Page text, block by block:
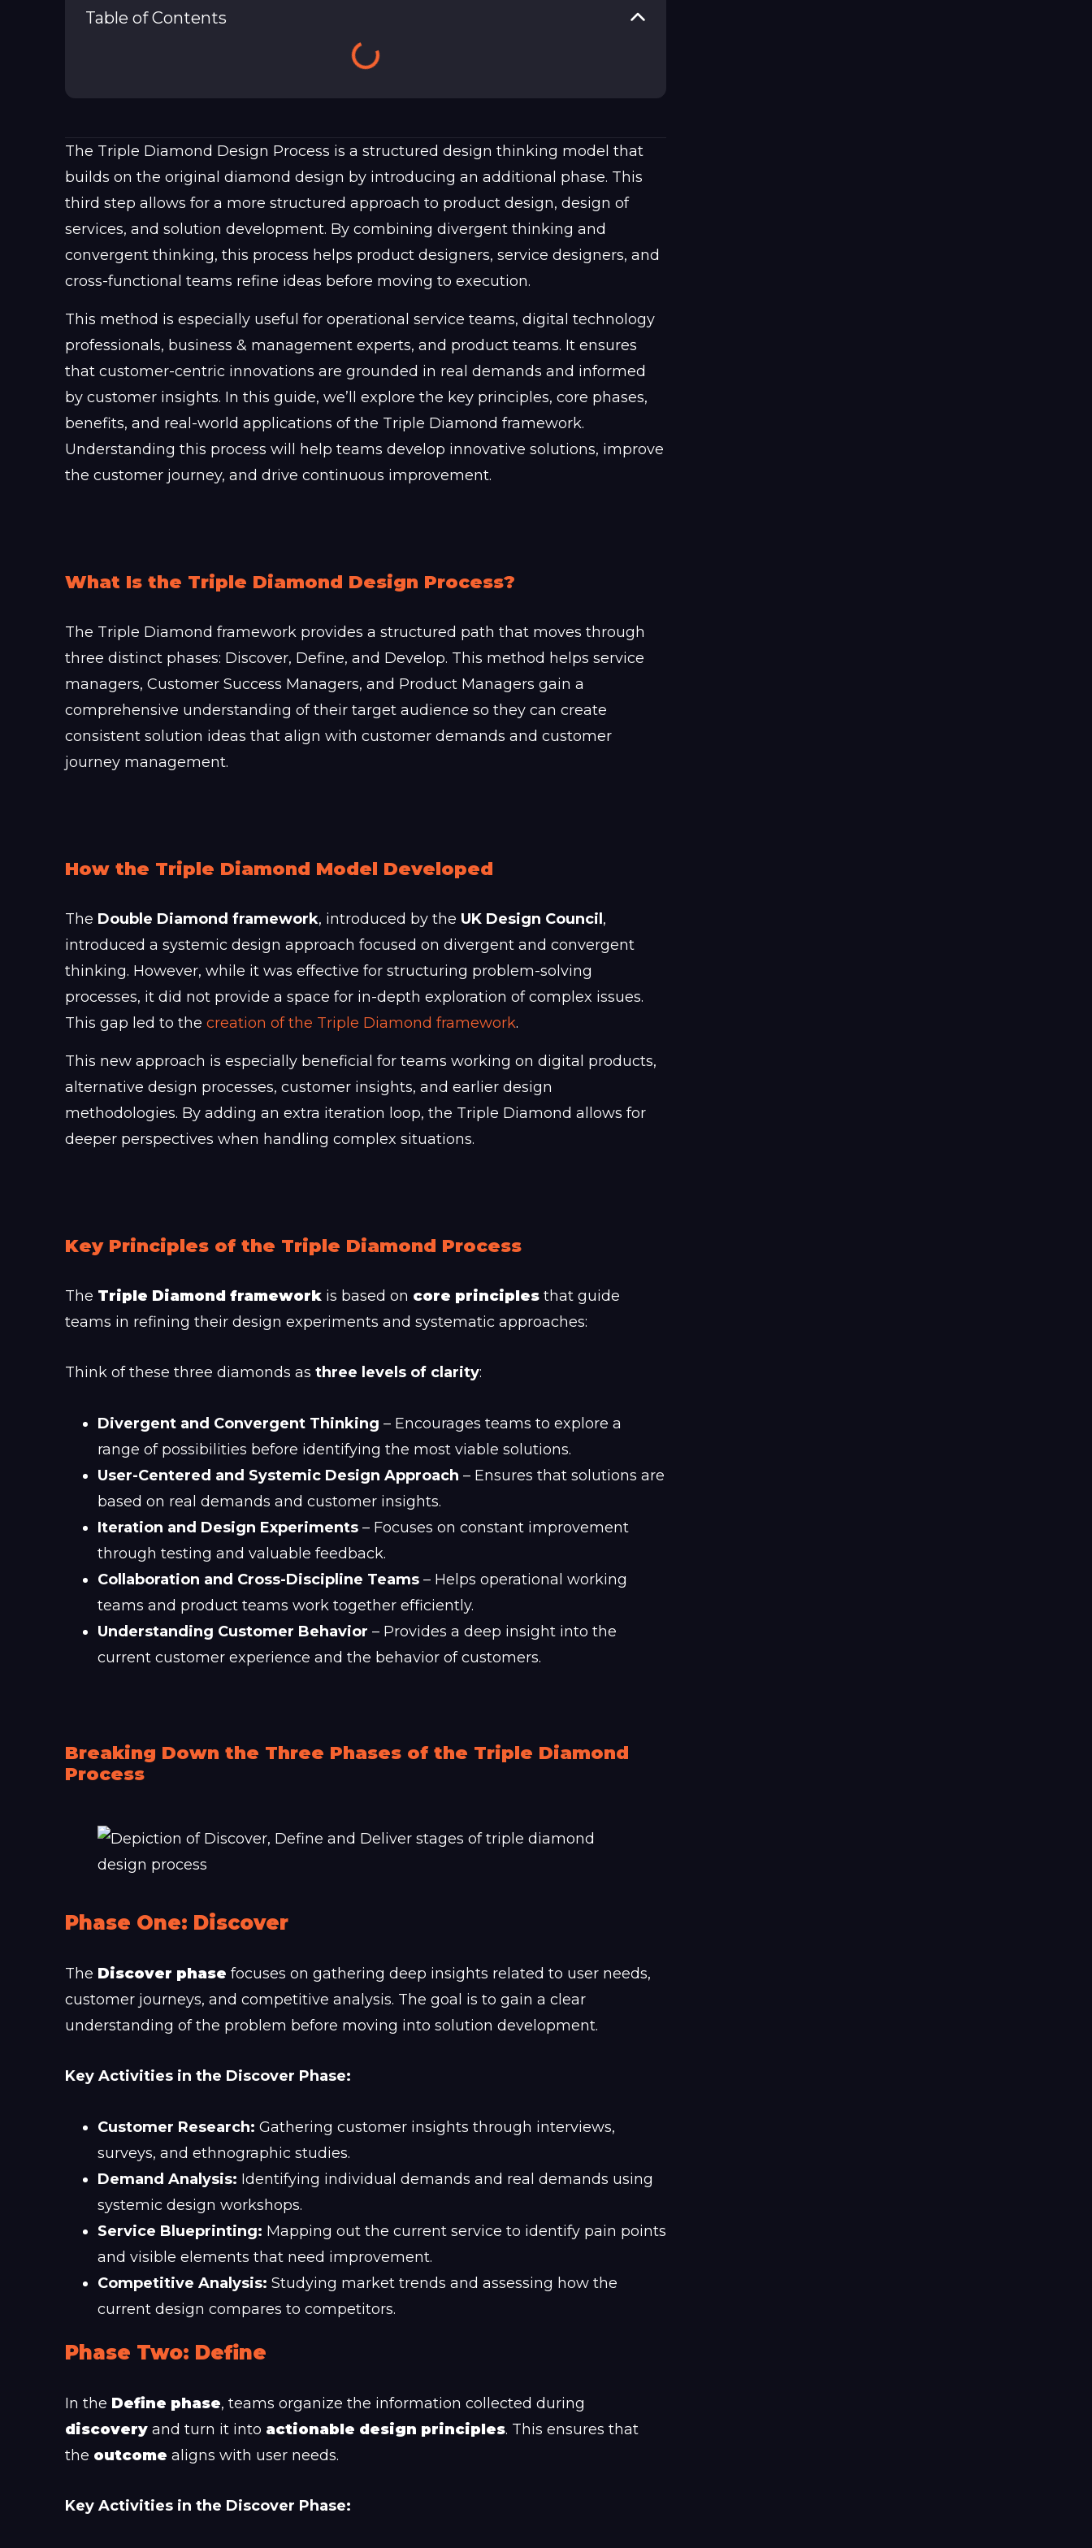
Table of Contents
The Triple Diamond Design Process is a structured design thinking model that
builds on the original diamond design by introducing an additional phase. This
third step allows for a more structured approach to product design, design of
services, and solution development. By combining divergent thinking and
convergent thinking, this process helps product designers, service designers, and
cross-functional teams refine ideas before moving to execution.
This method is especially useful for operational service teams, digital technology
professionals, business & management experts, and product teams. It ensures
that customer-centric innovations are grounded in real demands and informed
by customer insights. In this guide, we’ll explore the key principles, core phases,
benefits, and real-world applications of the Triple Diamond framework.
Understanding this process will help teams develop innovative solutions, improve
the customer journey, and drive continuous improvement.
What Is the Triple Diamond Design Process?
The Triple Diamond framework provides a structured path that moves through
three distinct phases: Discover, Define, and Develop. This method helps service
managers, Customer Success Managers, and Product Managers gain a
comprehensive understanding of their target audience so they can create
consistent solution ideas that align with customer demands and customer
journey management.
How the Triple Diamond Model Developed
The Double Diamond framework, introduced by the UK Design Council ,
introduced a systemic design approach focused on divergent and convergent
thinking. However, while it was effective for structuring problem-solving
processes, it did not provide a space for in-depth exploration of complex issues.
This gap led to the creation of the Triple Diamond framework.
This new approach is especially beneficial for teams working on digital products,
alternative design processes, customer insights, and earlier design
methodologies. By adding an extra iteration loop, the Triple Diamond allows for
deeper perspectives when handling complex situations.
Key Principles of the Triple Diamond Process
The Triple Diamond framework is based on core principles that guide
teams in refining their design experiments and systematic approaches:
Think of these three diamonds as three levels of clarity:
Divergent and Convergent Thinking – Encourages teams to explore a
range of possibilities before identifying the most viable solutions.
User-Centered and Systemic Design Approach – Ensures that solutions are
based on real demands and customer insights.
Iteration and Design Experiments – Focuses on constant improvement
through testing and valuable feedback.
Collaboration and Cross-Discipline Teams – Helps operational working
teams and product teams work together efficiently.
Understanding Customer Behavior – Provides a deep insight into the
current customer experience and the behavior of customers.
Breaking Down the Three Phases of the Triple Diamond
Process
Phase One: Discover
The Discover phase focuses on gathering deep insights related to user needs,
customer journeys, and competitive analysis. The goal is to gain a clear
understanding of the problem before moving into solution development.
Key Activities in the Discover Phase:
Customer Research: Gathering customer insights through interviews,
surveys, and ethnographic studies.
Demand Analysis: Identifying individual demands and real demands using
systemic design workshops.
Service Blueprinting: Mapping out the current service to identify pain points
and visible elements that need improvement.
Competitive Analysis: Studying market trends and assessing how the
current design compares to competitors.
Phase Two: Define
In the Define phase, teams organize the information collected during
discovery and turn it into actionable design principles. This ensures that
the outcome aligns with user needs.
Key Activities in the Discover Phase: